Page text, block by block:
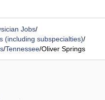
Jobs/
(including subspecialties)/
/Tennessee/Oliver Springs